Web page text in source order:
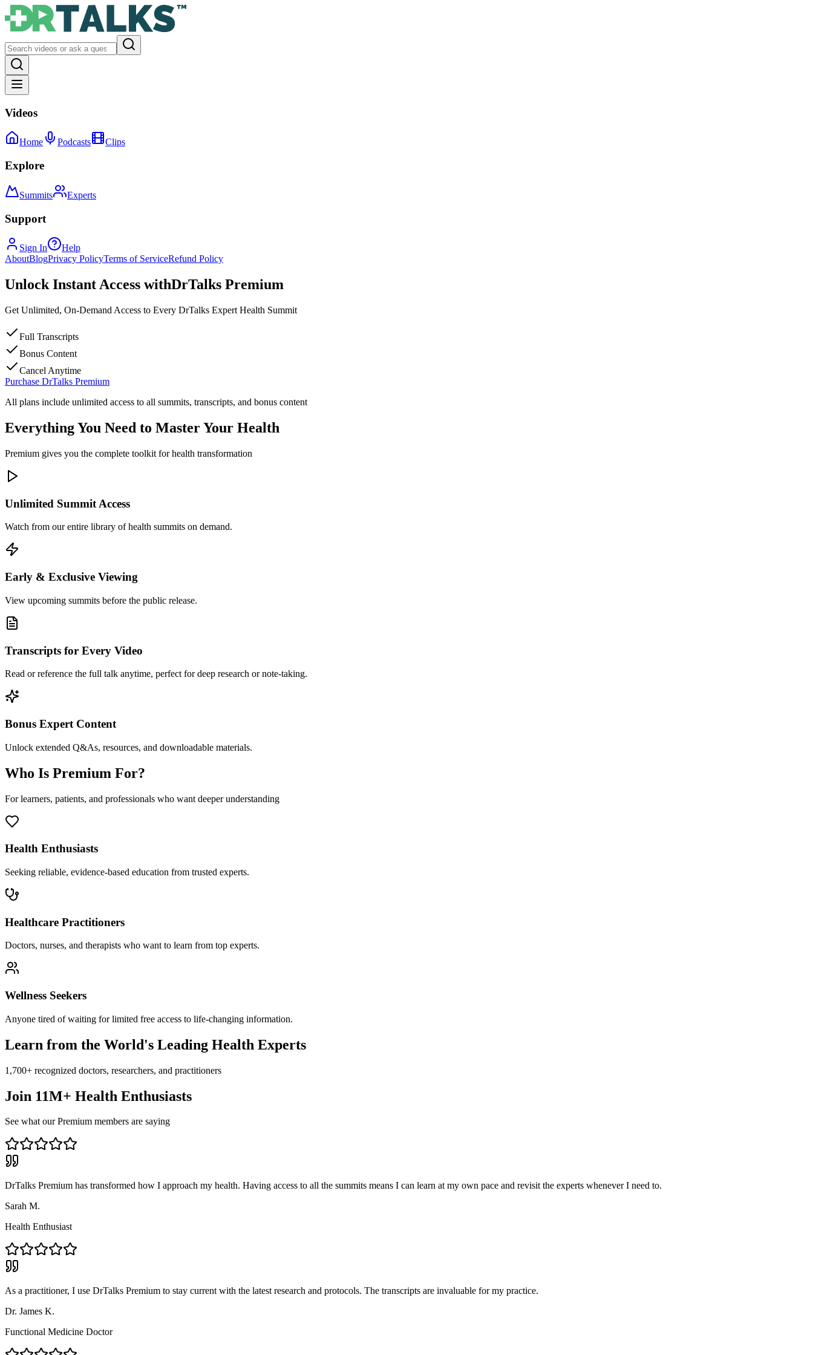
Videos
Home Podcasts Clips
Explore
Summits Experts
Support
Sign In
Help
AboutBlogPrivacy PolicyTerms of ServiceRefund Policy
UnlockInstant Access withDrTalks Premium
Get Unlimited, On-Demand Access to Every DrTalks Expert Health Summit
Full Transcripts
Bonus Content
Cancel Anytime
Purchase DrTalks Premium
All plans include unlimited access to all summits, transcripts, and bonus content
Everything You Need to Master Your Health
Premium gives you the complete toolkit for health transformation
Unlimited Summit Access
Watch from our entire library of health summits on demand.
Early & Exclusive Viewing
View upcoming summits before the public release.
Transcripts for Every Video
Read or reference the full talk anytime, perfect for deep research or note-taking.
Bonus Expert Content
Unlock extended Q&As, resources, and downloadable materials.
Who Is Premium For?
For learners, patients, and professionals who want deeper understanding
Health Enthusiasts
Seeking reliable, evidence-based education from trusted experts.
Healthcare Practitioners
Doctors, nurses, and therapists who want to learn from top experts.
Wellness Seekers
Anyone tired of waiting for limited free access to life-changing information.
Learn from the World's Leading Health Experts
1,700+ recognized doctors, researchers, and practitioners
Join 11M+ Health Enthusiasts
See what our Premium members are saying
DrTalks Premium has transformed how I approach my health. Having access to all the summits means I can learn at my own pace and revisit the experts whenever I need to.
Sarah M.
Health Enthusiast
As a practitioner, I use DrTalks Premium to stay current with the latest research and protocols. The transcripts are invaluable for my practice.
Dr. James K.
Functional Medicine Doctor